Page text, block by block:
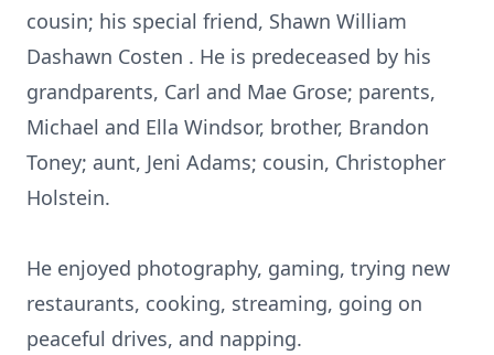
cousin; his special friend, Shawn William
Dashawn Costen . He is predeceased by his
grandparents, Carl and Mae Grose; parents,
Michael and Ella Windsor, brother, Brandon
Toney; aunt, Jeni Adams; cousin, Christopher
Holstein.
He enjoyed photography, gaming, trying new
restaurants, cooking, streaming, going on
peaceful drives, and napping.